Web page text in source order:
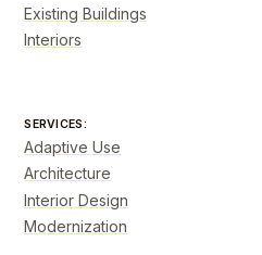
Existing Buildings
Interiors
SERVICES:
Adaptive Use
Architecture
Interior Design
Modernization